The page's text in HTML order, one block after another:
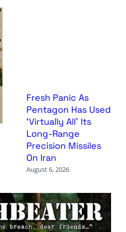
Fresh Panic As
Pentagon Has Used
‘Virtually All’ Its
Long-Range
Precision Missiles
On Iran
August 6, 2026